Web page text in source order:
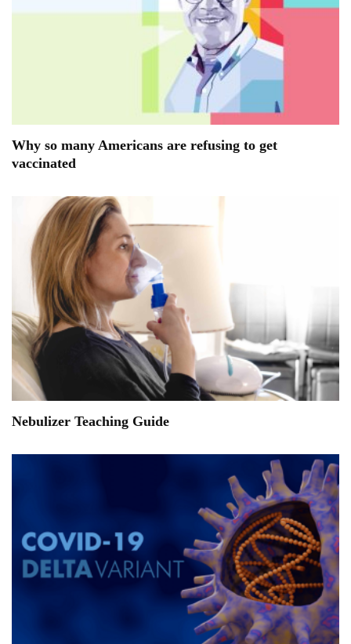
Why so many Americans are refusing to get
vaccinated
Nebulizer Teaching Guide